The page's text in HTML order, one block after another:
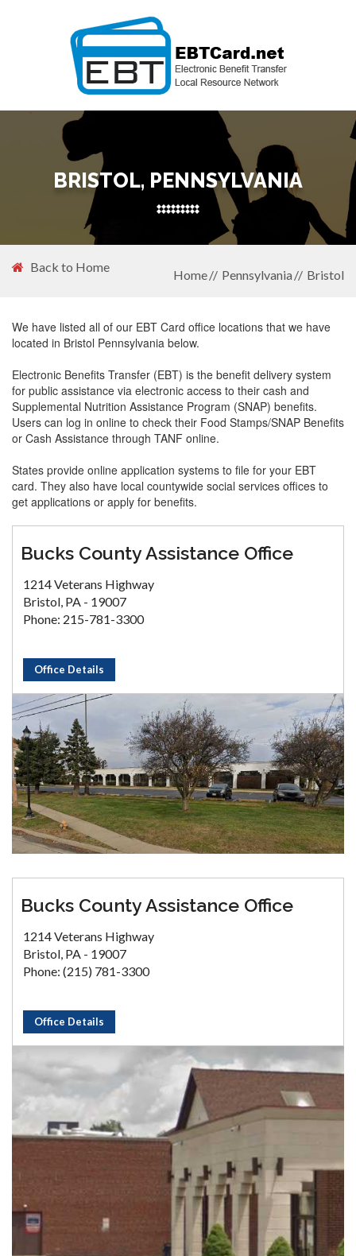
BRISTOL, PENNSYLVANIA
Back to Home
Home Pennsylvania Bristol
We have listed all of our EBT Card office locations that we have
located in Bristol Pennsylvania below.
Electronic Benefits Transfer (EBT) is the benefit delivery system
for public assistance via electronic access to their cash and
Supplemental Nutrition Assistance Program (SNAP) benefits.
Users can log in online to check their Food Stamps/SNAP Benefits
or Cash Assistance through TANF online.
States provide online application systems to file for your EBT
card. They also have local countywide social services offices to
get applications or apply for benefits.
Bucks County Assistance Office
1214 Veterans Highway
Bristol, PA - 19007
Phone: 215-781-3300
Office Details
Bucks County Assistance Office
1214 Veterans Highway
Bristol, PA - 19007
Phone: (215) 781-3300
Office Details